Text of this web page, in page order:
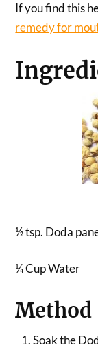
If you find this
remedy for
½ tsp. Doda
¼ Cup Water
Method
Soak the